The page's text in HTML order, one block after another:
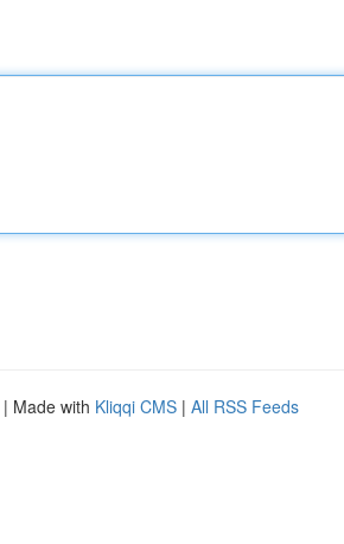
| Made with Kliqqi CMS | All RSS Feeds